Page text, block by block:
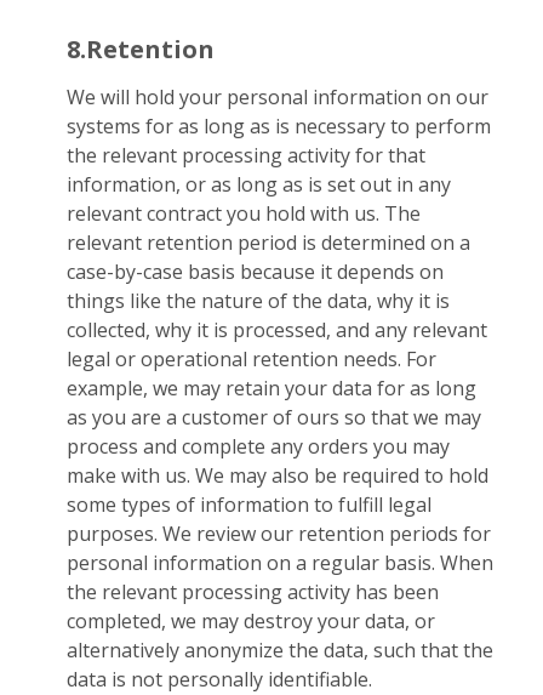
8.Retention
We will hold your personal information on our
systems for as long as is necessary to perform
the relevant processing activity for that
information, or as long as is set out in any
relevant contract you hold with us. The
relevant retention period is determined on a
case-by-case basis because it depends on
things like the nature of the data, why it is
collected, why it is processed, and any relevant
legal or operational retention needs. For
example, we may retain your data for as long
as you are a customer of ours so that we may
process and complete any orders you may
make with us. We may also be required to hold
some types of information to fulfill legal
purposes. We review our retention periods for
personal information on a regular basis. When
the relevant processing activity has been
completed, we may destroy your data, or
alternatively anonymize the data, such that the
data is not personally identifiable.